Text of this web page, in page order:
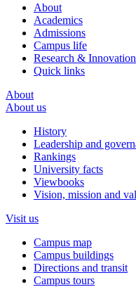
About
Academics
Admissions
Campus life
Research & Innovation
Quick links
About
About us
History
Leadership and
Rankings
University facts
Viewbooks
Vision, mission and
Visit us
Campus map
Campus buildings
Directions and transit
Campus tours